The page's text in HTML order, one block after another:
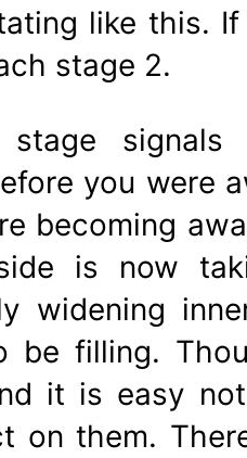
like this.
stage 2.
you were
becoming
is now
widening
be filling.
it is easy
on them.